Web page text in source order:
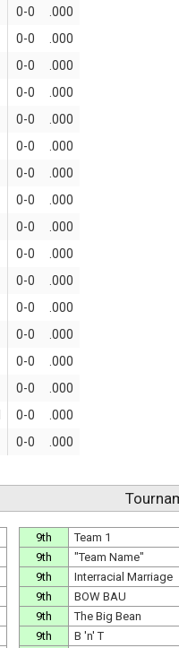
0-0
.000
0-0
.000
0-0
.000
0-0
.000
0-0
.000
0-0
.000
0-0
.000
0-0
.000
0-0
.000
0-0
.000
0-0
.000
0-0
.000
0-0
.000
0-0
.000
0-0
.000
0-0
.000
0-0 .000
9th
Team 1
9th
"Team Name"
9th
Interracial Marriage
9th
BOW BAU
9th
The Big Bean
9th
B 'n' T